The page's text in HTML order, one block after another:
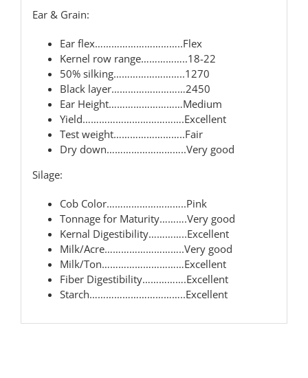
Ear & Grain:
Ear flex…………………………..Flex
Kernel row range……………..18-22
50% silking……………………..1270
Black layer………………………2450
Ear Height………………………Medium
Yield……………………………….Excellent
Test weight……………………..Fair
Dry down………………………..Very good
Silage:
Cob Color………………………..Pink
Tonnage for Maturity……….Very good
Kernal Digestibility…………..Excellent
Milk/Acre………………………..Very good
Milk/Ton…………………………Excellent
Fiber Digestibility…………….Excellent
Starch……………………………..Excellent